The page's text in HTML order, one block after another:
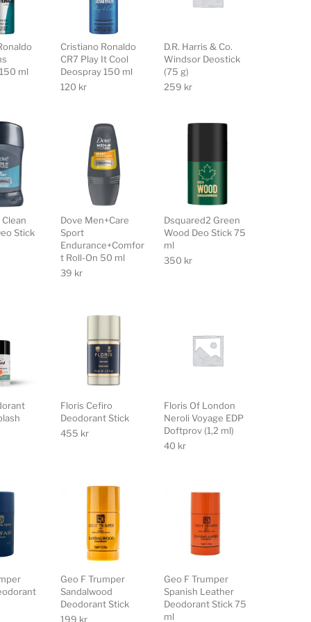
ml
Cristiano Ronaldo
CR7 Play It Cool
Deospray 150 ml
120 kr
D.R. Harris & Co.
Windsor Deostick
(75 g)
259 kr
Stick
Dove Men+Care
Sport
Endurance+Comfor
t Roll-On 50 ml
39 kr
Dsquared2 Green
Wood Deo Stick 75
ml
350 kr
Floris Cefiro
Deodorant Stick
455 kr
Floris Of London
Neroli Voyage EDP
Doftprov (1,2 ml)
40 kr
Geo F Trumper
Sandalwood
Deodorant Stick
199 kr
Geo F Trumper
Spanish Leather
Deodorant Stick 75
ml